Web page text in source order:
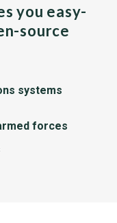
you easy-
source
systems
forces